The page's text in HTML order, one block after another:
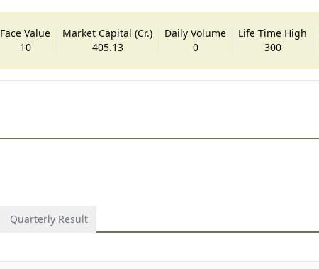
Face Value
10
Market Capital (Cr.)
405.13
Daily Volume
0
Life Time High
300
Quarterly Result